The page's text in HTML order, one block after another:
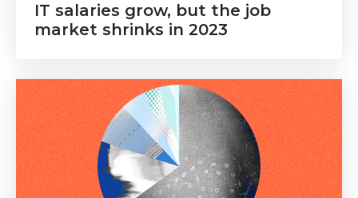
IT salaries grow, but the job
market shrinks in 2023